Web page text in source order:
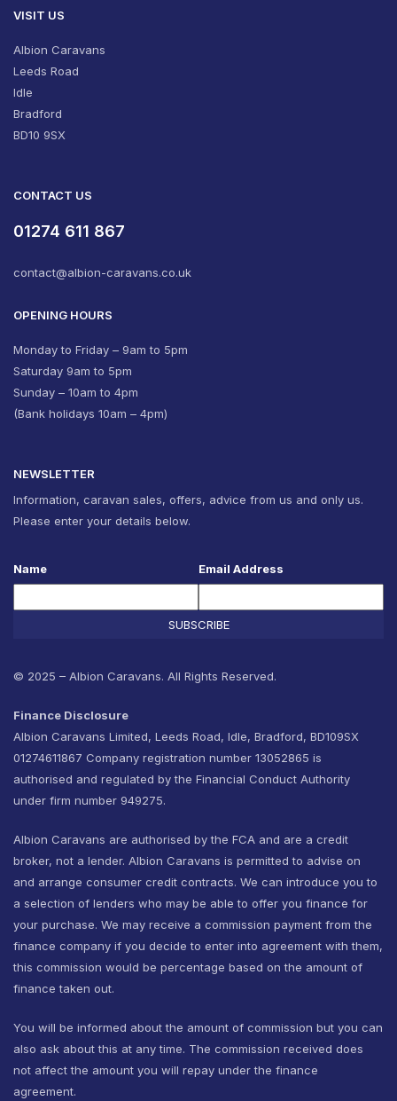
VISIT US
Albion Caravans
Leeds Road
Idle
Bradford
BD10 9SX
CONTACT US
01274 611 867
contact@albion-caravans.co.uk
OPENING HOURS
Monday to Friday – 9am to 5pm
Saturday 9am to 5pm
Sunday – 10am to 4pm
(Bank holidays 10am – 4pm)
NEWSLETTER
Information, caravan sales, offers, advice from us and only us.
Please enter your details below.
Name Email Address
SUBSCRIBE
© 2025 – Albion Caravans. All Rights Reserved.
Finance Disclosure
Albion Caravans Limited, Leeds Road, Idle, Bradford, BD109SX
01274611867 Company registration number 13052865 is
authorised and regulated by the Financial Conduct Authority
under firm number 949275.
Albion Caravans are authorised by the FCA and are a credit
broker, not a lender. Albion Caravans is permitted to advise on
and arrange consumer credit contracts. We can introduce you to
a selection of lenders who may be able to offer you finance for
your purchase. We may receive a commission payment from the
finance company if you decide to enter into agreement with them,
this commission would be percentage based on the amount of
finance taken out.
You will be informed about the amount of commission but you can
also ask about this at any time. The commission received does
not affect the amount you will repay under the finance
agreement.